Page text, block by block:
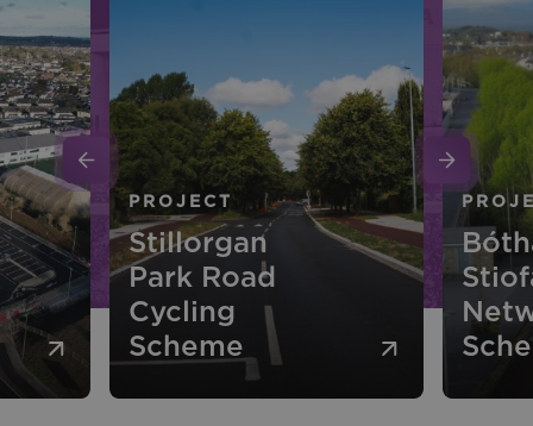
PROJECT
Bóthar
Stiofáin Cycle
Network
Scheme